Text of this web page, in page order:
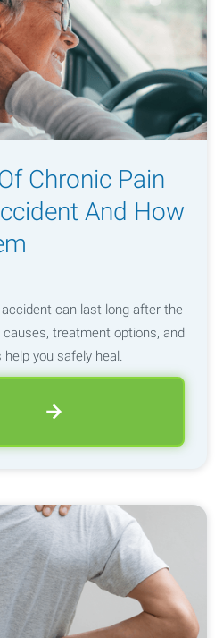
Chronic Pain
And How
can last long after the
treatment options, and
you safely heal.